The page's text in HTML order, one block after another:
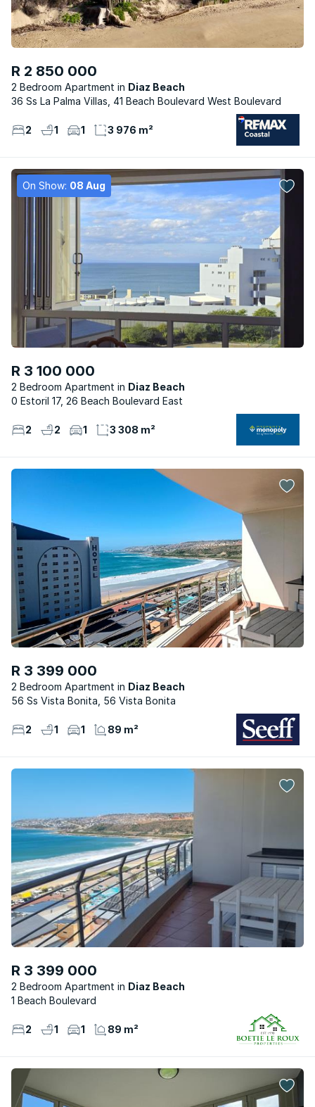
R 2 850 000
2 Bedroom Apartment
Diaz Beach
36 Ss La Palma Villas, 41 Beach Boulevard West Boulevard
2 1 1 3 976 m²
On Show: 08 Aug
R 3 100 000
2 Bedroom Apartment
Diaz Beach
0 Estoril 17, 26 Beach Boulevard East
2 2 1 3 308 m²
R 3 399 000
2 Bedroom Apartment
Diaz Beach
56 Ss Vista Bonita, 56 Vista Bonita
2 1 1 89 m²
R 3 399 000
2 Bedroom Apartment
Diaz Beach
1 Beach Boulevard
2 1 1 89 m²